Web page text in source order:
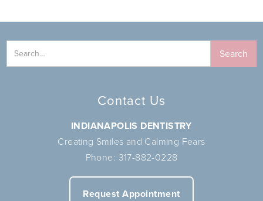
Contact Us
INDIANAPOLIS DENTISTRY
Creating Smiles and Calming Fears
Phone: 317-882-0228
Request Appointment